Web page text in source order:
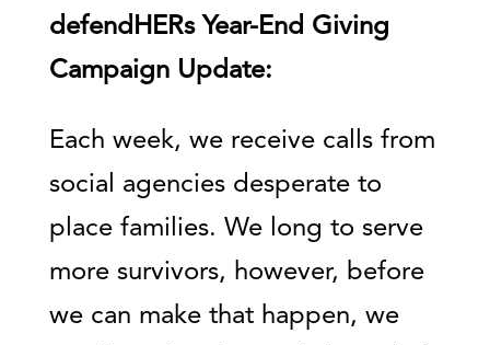
defendHERs Year-End Giving
Campaign Update:
Each week, we receive calls from
social agencies desperate to
place families. We long to serve
more survivors, however, before
we can make that happen, we